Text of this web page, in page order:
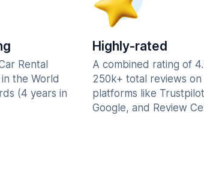
Rental
the World
(4 years in
Highly-rated
A combined rating of
250k+ total reviews on
platforms like
Google, and Review